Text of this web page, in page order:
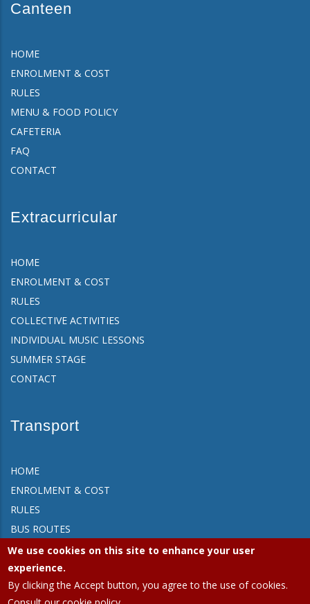
Canteen
HOME
ENROLMENT & COST
RULES
MENU & FOOD POLICY
CAFETERIA
FAQ
CONTACT
Extracurricular
HOME
ENROLMENT & COST
RULES
COLLECTIVE ACTIVITIES
INDIVIDUAL MUSIC LESSONS
SUMMER STAGE
CONTACT
Transport
HOME
ENROLMENT & COST
RULES
BUS ROUTES
FAQ
CONTACT
We use cookies on this site to enhance your user
experience.
By clicking the Accept button, you agree to the use of cookies.